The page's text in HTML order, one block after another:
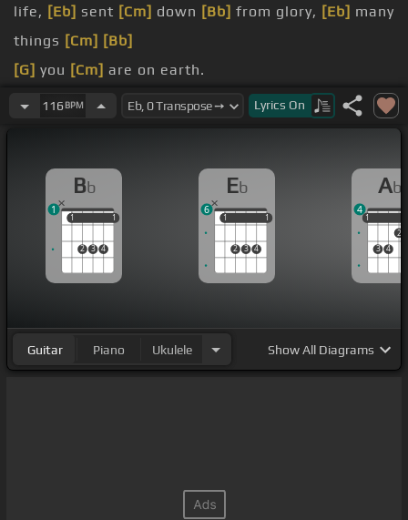
life, [Eb] sent [Cm] down [Bb] from glory, [Eb] many
things [Cm] [Bb]
[G] you [Cm] are on earth.
king, a[Ab] carpenter, you are the living[Eb]word,
many things
you are on earth.
things you are on earth.
116 BPM Lyrics On
Bb
1
2 3 4
1
1 1
1
Eb
1
2 3 4
1
1 1
6
Ab
1
3 4
2
1
4
Guitar Piano Ukulele ShowAll Diagrams